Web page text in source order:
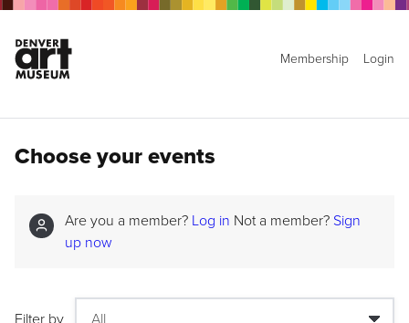
Membership Login
Choose your events
Are you a member? Log in Not a member? Sign
up now
Filter by